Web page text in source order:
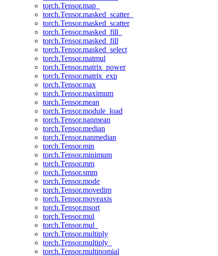
torch.Tensor.map_
torch.Tensor.masked_scatter_
torch.Tensor.masked_scatter
torch.Tensor.masked_fill_
torch.Tensor.masked_fill
torch.Tensor.masked_select
torch.Tensor.matmul
torch.Tensor.matrix_power
torch.Tensor.matrix_exp
torch.Tensor.max
torch.Tensor.maximum
torch.Tensor.mean
torch.Tensor.module_load
torch.Tensor.nanmean
torch.Tensor.median
torch.Tensor.nanmedian
torch.Tensor.min
torch.Tensor.minimum
torch.Tensor.mm
torch.Tensor.smm
torch.Tensor.mode
torch.Tensor.movedim
torch.Tensor.moveaxis
torch.Tensor.msort
torch.Tensor.mul
torch.Tensor.mul_
torch.Tensor.multiply
torch.Tensor.multiply_
torch.Tensor.multinomial